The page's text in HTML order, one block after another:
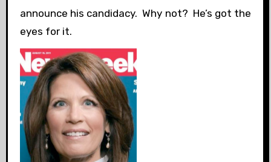
announce his candidacy. Why not? He’s got the
eyes for it.